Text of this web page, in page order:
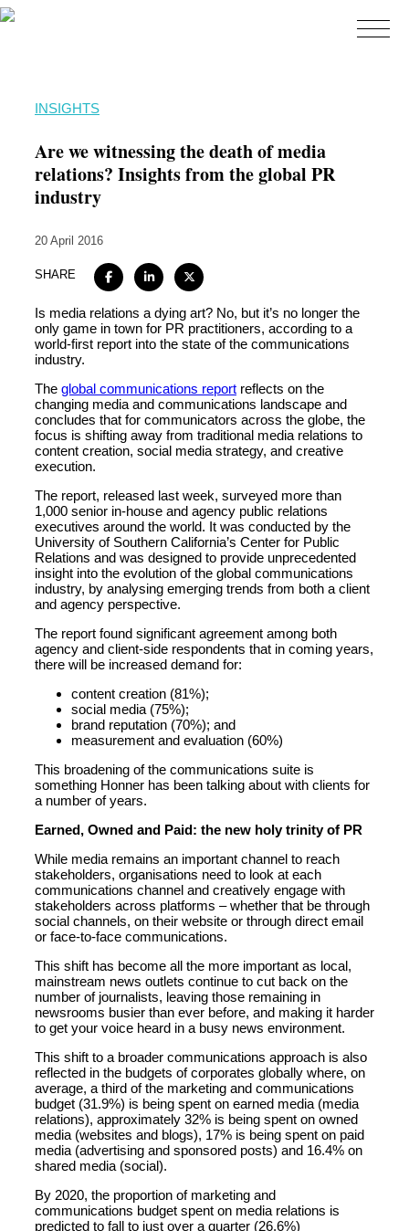
Expertise
Work
Insights
Careers + Culture
Contact
INSIGHTS
Are we witnessing the death of media
relations? Insights from the global PR
industry
20 April 2016
SHARE
Is media relations a dying art? No, but it’s no longer the
only game in town for PR practitioners, according to a
world-first report into the state of the communications
industry.
The global communications report reflects on the
changing media and communications landscape and
concludes that for communicators across the globe, the
focus is shifting away from traditional media relations to
content creation, social media strategy, and creative
execution.
The report, released last week, surveyed more than
1,000 senior in-house and agency public relations
executives around the world. It was conducted by the
University of Southern California’s Center for Public
Relations and was designed to provide unprecedented
insight into the evolution of the global communications
industry, by analysing emerging trends from both a client
and agency perspective.
The report found significant agreement among both
agency and client-side respondents that in coming years,
there will be increased demand for:
content creation (81%);
social media (75%);
brand reputation (70%); and
measurement and evaluation (60%)
This broadening of the communications suite is
something Honner has been talking about with clients for
a number of years.
Earned, Owned and Paid: the new holy trinity of PR
While media remains an important channel to reach
stakeholders, organisations need to look at each
communications channel and creatively engage with
stakeholders across platforms – whether that be through
social channels, on their website or through direct email
or face-to-face communications.
This shift has become all the more important as local,
mainstream news outlets continue to cut back on the
number of journalists, leaving those remaining in
newsrooms busier than ever before, and making it harder
to get your voice heard in a busy news environment.
This shift to a broader communications approach is also
reflected in the budgets of corporates globally where, on
average, a third of the marketing and communications
budget (31.9%) is being spent on earned media (media
relations), approximately 32% is being spent on owned
media (websites and blogs), 17% is being spent on paid
media (advertising and sponsored posts) and 16.4% on
shared media (social).
By 2020, the proportion of marketing and
communications budget spent on media relations is
predicted to fall to just over a quarter (26.6%)